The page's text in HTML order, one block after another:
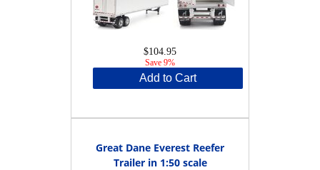
$104.95
Save 9%
Add to Cart
Great Dane Everest Reefer
Trailer in 1:50 scale